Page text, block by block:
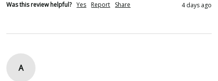
Was this review helpful? Yes Report Share 4 days ago
A